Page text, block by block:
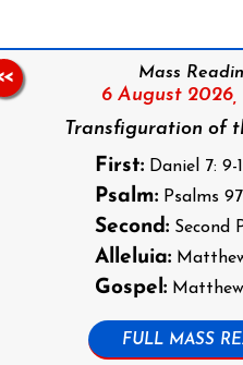
Mass
6 August 2026,
Transfiguration of
First: Daniel 7: 9-
Psalm: Psalms
Second: Second
Alleluia:
Gospel: Matthew
FULL MASS